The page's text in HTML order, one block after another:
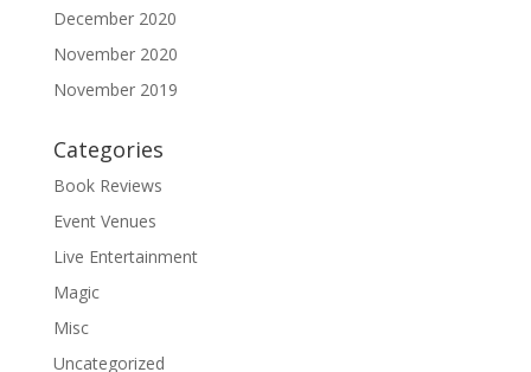
December 2020
November 2020
November 2019
Categories
Book Reviews
Event Venues
Live Entertainment
Magic
Misc
Uncategorized